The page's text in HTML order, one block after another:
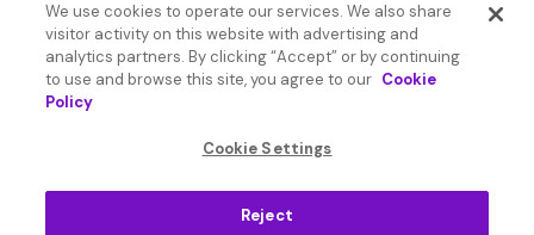
Cookie Settings
We use cookies to operate our services. We also share
visitor activity on this website with advertising and
analytics partners. By clicking “Accept” or by continuing
to use and browse this site, you agree to our Cookie
Policy
Cookie Settings
Reject